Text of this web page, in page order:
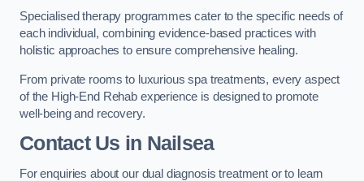
Specialised therapy programmes cater to the specific needs of
each individual, combining evidence-based practices with
holistic approaches to ensure comprehensive healing.
From private rooms to luxurious spa treatments, every aspect
of the High-End Rehab experience is designed to promote
well-being and recovery.
Contact Us in Nailsea
For enquiries about our dual diagnosis treatment or to learn